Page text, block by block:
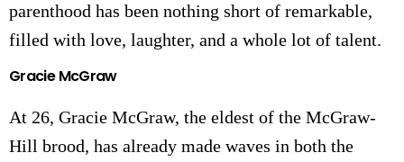
parenthood has been nothing short of remarkable,
filled with love, laughter, and a whole lot of talent.
Gracie McGraw
At 26, Gracie McGraw, the eldest of the McGraw-
Hill brood, has already made waves in both the